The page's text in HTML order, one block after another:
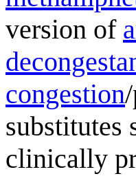
version of
congestion
substitutes
clinically